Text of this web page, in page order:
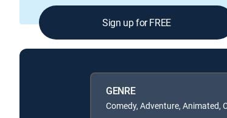
Sign up for FREE
GENRE
Comedy, Adventure, Animated,